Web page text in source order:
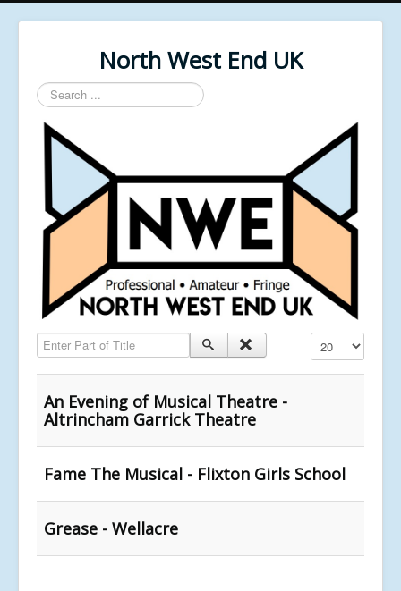
North West End UK
Search
...
Enter Part of Title Display #
An Evening of Musical Theatre -
Altrincham Garrick Theatre
Fame The Musical - Flixton Girls School
Grease - Wellacre